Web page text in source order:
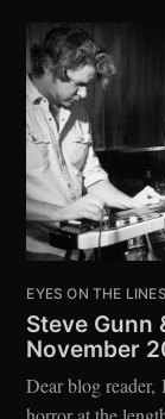
EYES ON THE LINES
Steve Gunn
November
Dear blog reader,